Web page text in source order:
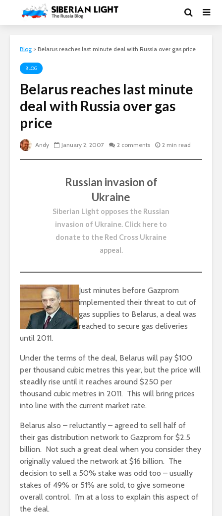
Blog > Belarus reaches last minute deal with Russia over gas price
BLOG
Belarus reaches last minute
deal with Russia over gas
price
Andy January 2, 2007 2 comments 2 min read
Russian invasion of
Ukraine
Siberian Light opposes the Russian
invasion of Ukraine. Click here to
donate to the Red Cross Ukraine
appeal.
Just minutes before Gazprom
implemented their threat to cut of
gas supplies to Belarus, a deal was
reached to secure gas deliveries
until 2011.
Under the terms of the deal, Belarus will pay $100
per thousand cubic metres this year, but the price will
steadily rise until it reaches around $250 per
thousand cubic metres in 2011. This will bring prices
into line with the current market rate.
Belarus also – reluctantly – agreed to sell half of
their gas distribution network to Gazprom for $2.5
billion. Not such a great deal when you consider they
originally valued the network at $16 billion. The
decision to sell a 50% stake was odd too – usually
stakes of 49% or 51% are sold, to give someone
overall control. I’m at a loss to explain this aspect of
the deal.